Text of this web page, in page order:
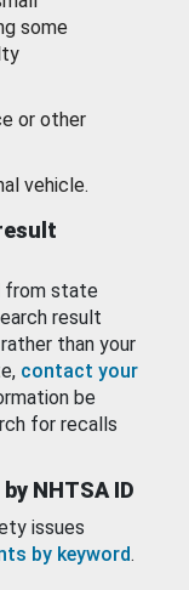
some
or other
vehicle.
from state
result
than your
contact your
be
for recalls
NHTSA ID
issues
by keyword.